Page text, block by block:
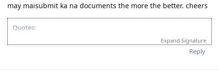
may maisubmit ka na documents the more the better. cheers
Quotes:
"Wise men learn from their mistakes, but wiser men learn from the
mistakes of others."
Expand Signature
Reply